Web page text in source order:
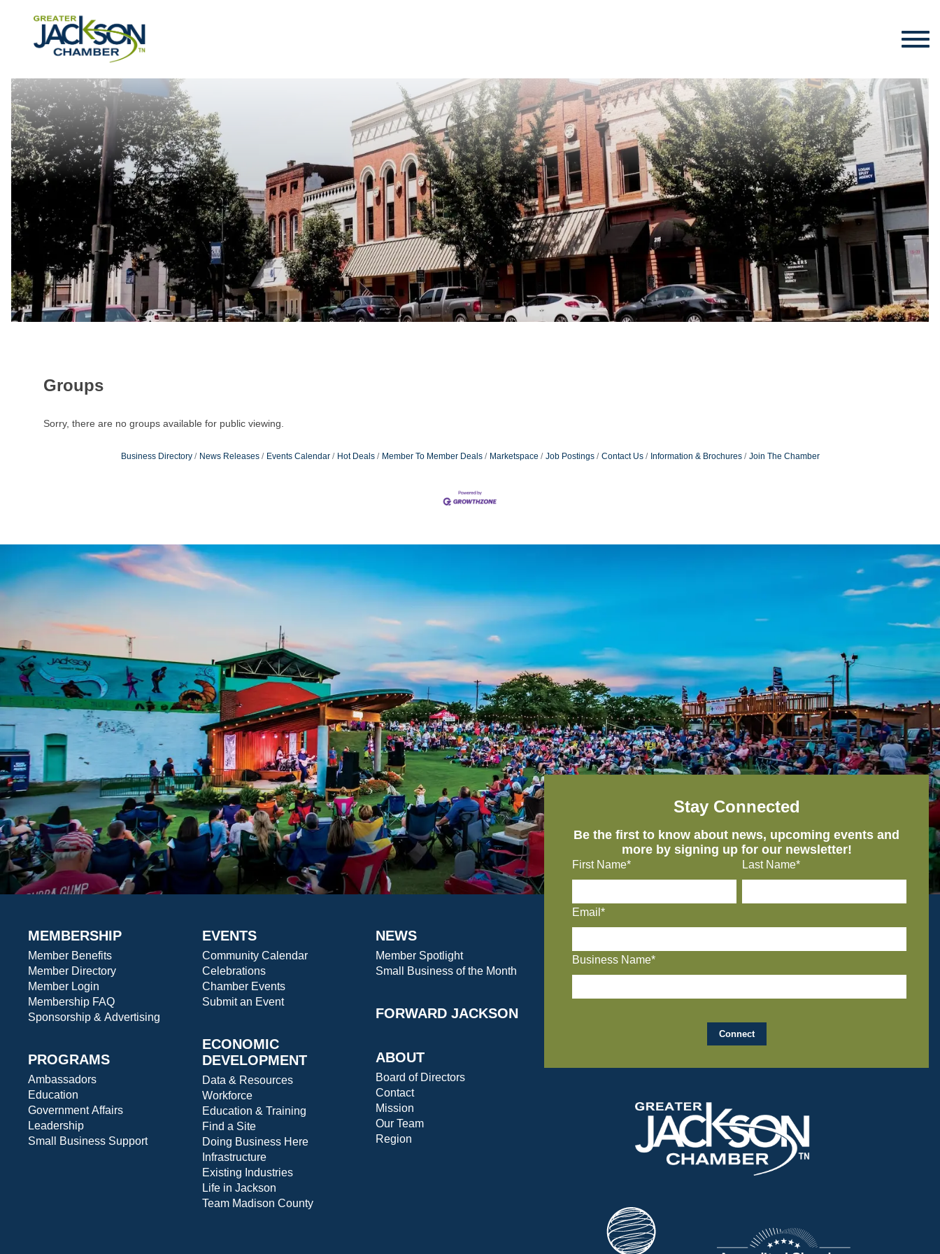
Groups
Sorry, there are no groups available for public viewing.
Business Directory News Releases Events Calendar Hot Deals Member To Member Deals Marketspace Job Postings Contact Us Information & Brochures Join The Chamber
MEMBERSHIP
Member Benefits
Member Directory
Member Login
Membership FAQ
Sponsorship & Advertising
PROGRAMS
Ambassadors
Education
Government Affairs
Leadership
Small Business Support
EVENTS
Community Calendar
Celebrations
Chamber Events
Submit an Event
ECONOMIC
DEVELOPMENT
Data & Resources
Workforce
Education & Training
Find a Site
Doing Business Here
Infrastructure
Existing Industries
Life in Jackson
Team Madison County
NEWS
Member Spotlight
Small Business of the Month
FORWARD JACKSON
ABOUT
Board of Directors
Contact
Mission
Our Team
Region
Stay Connected
Be the first to know about news, upcoming events and
more by signing up for our newsletter!
First Name* Last Name*
Email*
Business Name*